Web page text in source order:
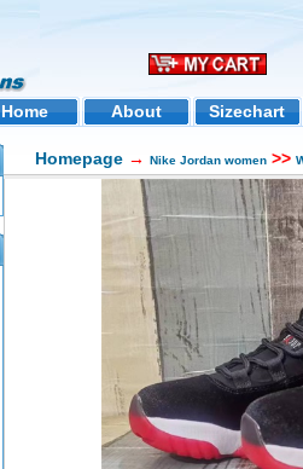
Home About Sizechart
Homepage → Nike Jordan women >>